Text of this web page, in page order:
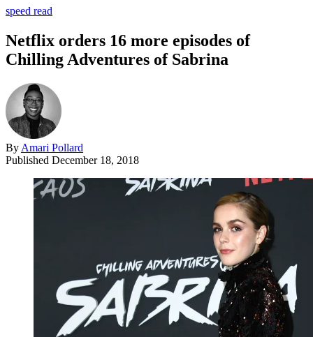
speed read
Netflix orders 16 more episodes of
Chilling Adventures of Sabrina
By Amari Pollard
Published December 18, 2018